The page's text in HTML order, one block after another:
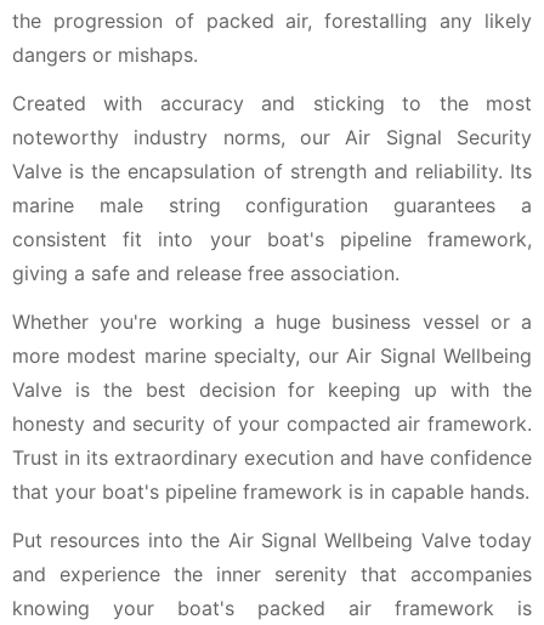
the progression of packed air, forestalling any likely
dangers or mishaps.
Created with accuracy and sticking to the most
noteworthy industry norms, our Air Signal Security
Valve is the encapsulation of strength and reliability. Its
marine male string configuration guarantees a
consistent fit into your boat's pipeline framework,
giving a safe and release free association.
Whether you're working a huge business vessel or a
more modest marine specialty, our Air Signal Wellbeing
Valve is the best decision for keeping up with the
honesty and security of your compacted air framework.
Trust in its extraordinary execution and have confidence
that your boat's pipeline framework is in capable hands.
Put resources into the Air Signal Wellbeing Valve today
and experience the inner serenity that accompanies
knowing your boat's packed air framework is